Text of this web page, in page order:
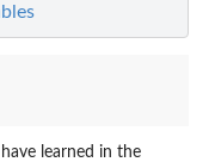
learned in the